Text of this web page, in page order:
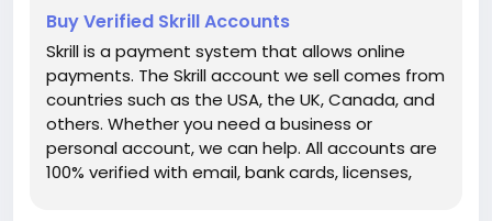
Buy Verified Skrill Accounts
Skrill is a payment system that allows online
payments. The Skrill account we sell comes from
countries such as the USA, the UK, Canada, and
others. Whether you need a business or
personal account, we can help. All accounts are
100% verified with email, bank cards, licenses,